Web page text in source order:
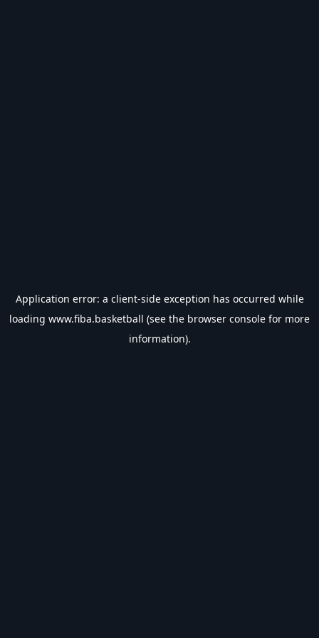
Application error: a client-side exception has occurred while
loading www.fiba.basketball (see the browser console for more
information).